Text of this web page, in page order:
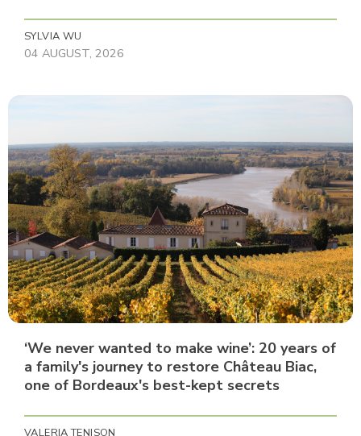
SYLVIA WU
04 AUGUST, 2026
‘We never wanted to make wine’: 20 years of
a family's journey to restore Château Biac,
one of Bordeaux's best-kept secrets
VALERIA TENISON